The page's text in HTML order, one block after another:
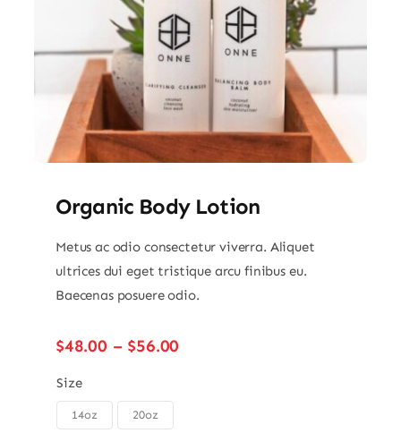
Organic Body Lotion
Metus ac odio consectetur viverra. Aliquet
ultrices dui eget tristique arcu finibus eu.
Baecenas posuere odio.
$48.00 – $56.00
Size
14oz 20oz